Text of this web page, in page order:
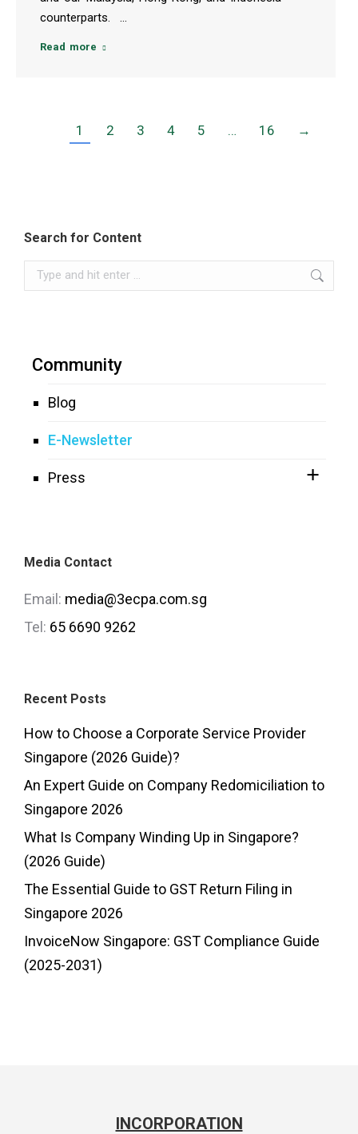
counterparts. …
Read more
1 2 3 4 5 … 16 →
Search for Content
Search:
Community
Blog
E-Newsletter
Press
Media Contact
Email: media@3ecpa.com.sg
Tel: 65 6690 9262
Recent Posts
How to Choose a Corporate Service Provider
Singapore (2026 Guide)?
An Expert Guide on Company Redomiciliation to
Singapore 2026
What Is Company Winding Up in Singapore?
(2026 Guide)
The Essential Guide to GST Return Filing in
Singapore 2026
InvoiceNow Singapore: GST Compliance Guide
(2025-2031)
INCORPORATION